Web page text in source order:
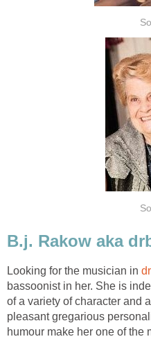
B.j. Rakow aka
Looking for the musician in
bassoonist in her. She is
of a variety of character and
pleasant gregarious
humour make her one of the